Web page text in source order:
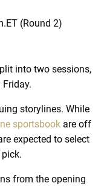
(Round 2)
into two sessions,
storylines. While
sportsbook are off
expected to select
from the opening